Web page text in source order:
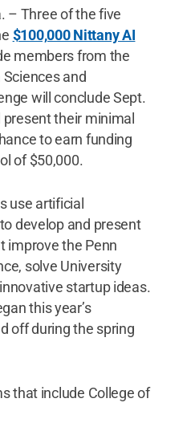
– Three of the five
$100,000 Nittany AI
members from the
and
will conclude Sept.
their minimal
to earn funding
of $50,000.
use artificial
develop and present
improve the Penn
solve University
startup ideas.
this year’s
off during the spring
that include College of